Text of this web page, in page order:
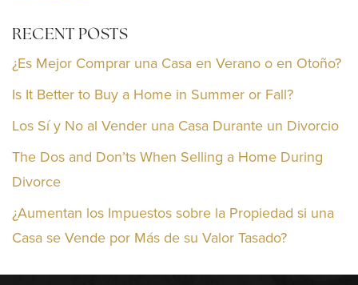
RECENT POSTS
¿Es Mejor Comprar una Casa en Verano o en Otoño?
Is It Better to Buy a Home in Summer or Fall?
Los Sí y No al Vender una Casa Durante un Divorcio
The Dos and Don’ts When Selling a Home During
Divorce
¿Aumentan los Impuestos sobre la Propiedad si una
Casa se Vende por Más de su Valor Tasado?